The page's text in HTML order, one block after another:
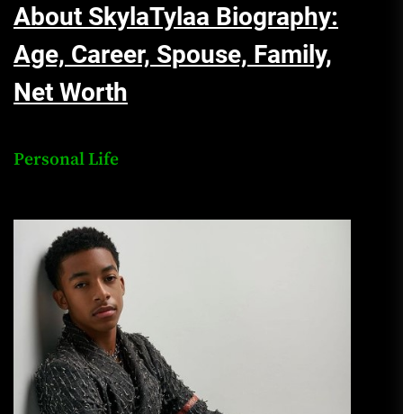
About SkylaTylaa Biography:
Age, Career, Spouse, Family,
Net Worth
Personal Life